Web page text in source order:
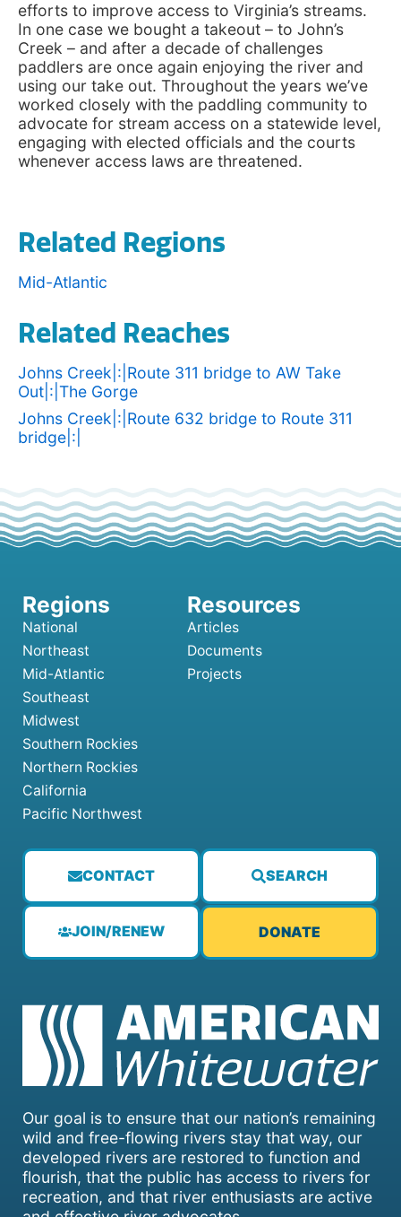
efforts to improve access to Virginia’s streams.
In one case we bought a takeout – to John’s
Creek – and after a decade of challenges
paddlers are once again enjoying the river and
using our take out. Throughout the years we’ve
worked closely with the paddling community to
advocate for stream access on a statewide level,
engaging with elected officials and the courts
whenever access laws are threatened.
Related Regions
Mid-Atlantic
Related Reaches
Johns Creek|:|Route 311 bridge to AW Take
Out|:|The Gorge
Johns Creek|:|Route 632 bridge to Route 311
bridge|:|
Our goal is to ensure that our nation’s remaining
wild and free-flowing rivers stay that way, our
developed rivers are restored to function and
flourish, that the public has access to rivers for
recreation, and that river enthusiasts are active
CONTACT SEARCH
JOIN/RENEW DONATE
National
Northeast
Mid-Atlantic
Southeast
Midwest
Southern Rockies
Northern Rockies
California
Pacific Northwest
Articles
Documents
Projects